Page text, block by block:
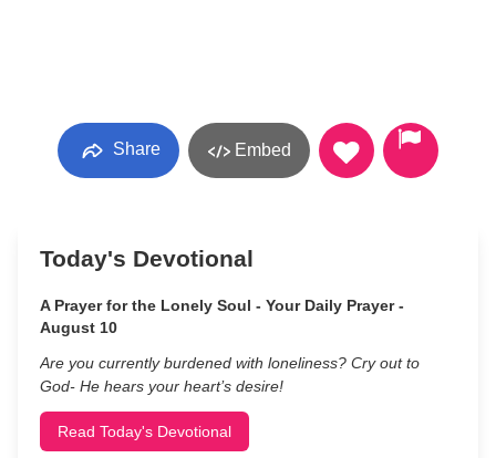
Share Embed
Today's Devotional
A Prayer for the Lonely Soul - Your Daily Prayer -
August 10
Are you currently burdened with loneliness? Cry out to
God- He hears your heart’s desire!
Read Today's Devotional